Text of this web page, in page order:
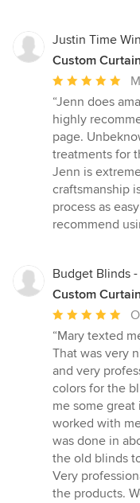
Justin Time
Custom
Average
rating:
5
out
of
5
stars
“Jenn does
highly
page.
treatments for
Jenn is
craftsmanship
process as
recommend
Budget Blinds
Custom
Average
rating:
5
out
of
5
stars
“Mary texted
That was very
and very
colors for the
me some great
worked with
was done in
the old blinds
Very
the products.